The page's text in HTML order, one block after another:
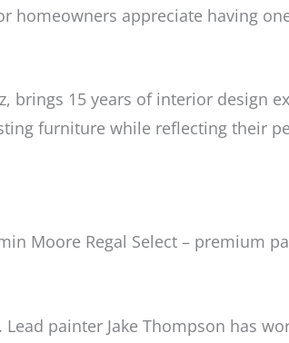
homeowners appreciate having
brings 15 years of interior design
furniture while reflecting their
Moore Regal Select – premium
painter Jake Thompson has